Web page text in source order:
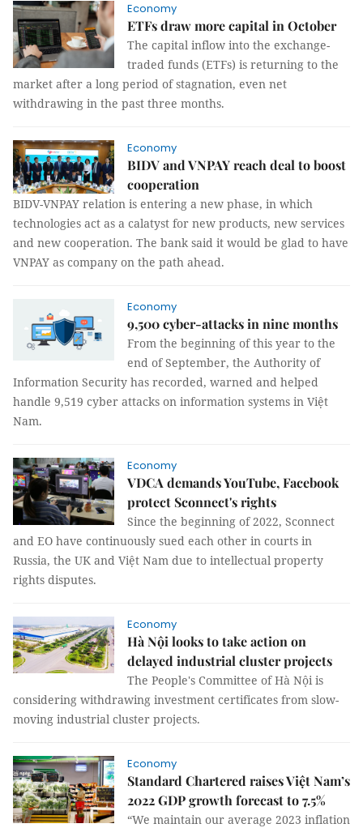
Economy
ETFs draw more capital in October
The capital inflow into the exchange-
traded funds (ETFs) is returning to the
market after a long period of stagnation, even net
withdrawing in the past three months.
Economy
BIDV and VNPAY reach deal to boost
cooperation
BIDV-VNPAY relation is entering a new phase, in which
technologies act as a calatyst for new products, new services
and new cooperation. The bank said it would be glad to have
VNPAY as company on the path ahead.
Economy
9,500 cyber-attacks in nine months
From the beginning of this year to the
end of September, the Authority of
Information Security has recorded, warned and helped
handle 9,519 cyber attacks on information systems in Việt
Nam.
Economy
VDCA demands YouTube, Facebook
protect Sconnect's rights
Since the beginning of 2022, Sconnect
and EO have continuously sued each other in courts in
Russia, the UK and Việt Nam due to intellectual property
rights disputes.
Economy
Hà Nội looks to take action on
delayed industrial cluster projects
The People's Committee of Hà Nội is
considering withdrawing investment certificates from slow-
moving industrial cluster projects.
Economy
Standard Chartered raises Việt Nam’s
2022 GDP growth forecast to 7.5%
“We maintain our average 2023 inflation